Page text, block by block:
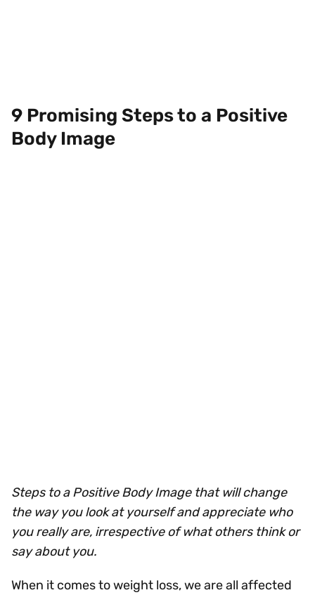
9 Promising Steps to a Positive
Body Image
Steps to a Positive Body Image that will change
the way you look at yourself and appreciate who
you really are, irrespective of what others think or
say about you.
When it comes to weight loss, we are all affected